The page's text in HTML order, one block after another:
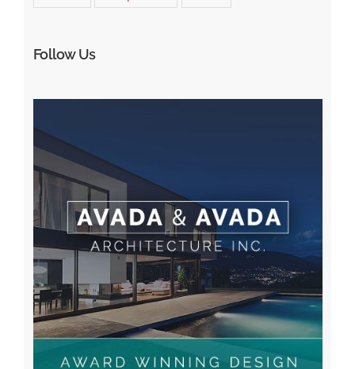
Follow Us